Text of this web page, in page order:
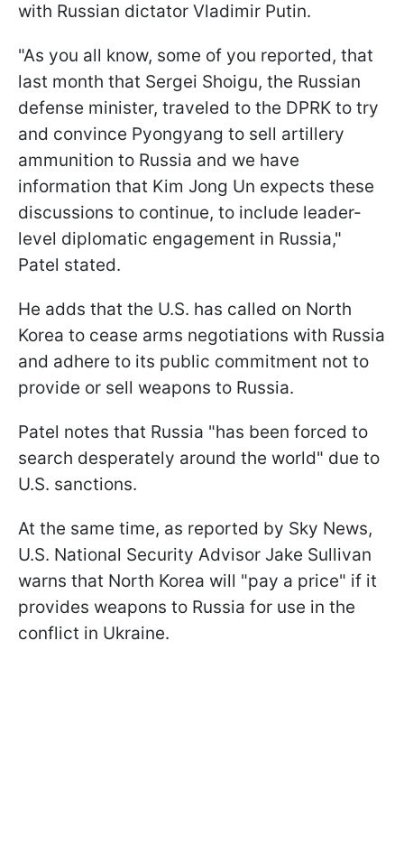
with Russian dictator Vladimir Putin.
"As you all know, some of you reported, that
last month that Sergei Shoigu, the Russian
defense minister, traveled to the DPRK to try
and convince Pyongyang to sell artillery
ammunition to Russia and we have
information that Kim Jong Un expects these
discussions to continue, to include leader-
level diplomatic engagement in Russia,"
Patel stated.
He adds that the U.S. has called on North
Korea to cease arms negotiations with Russia
and adhere to its public commitment not to
provide or sell weapons to Russia.
Patel notes that Russia "has been forced to
search desperately around the world" due to
U.S. sanctions.
At the same time, as reported by Sky News,
U.S. National Security Advisor Jake Sullivan
warns that North Korea will "pay a price" if it
provides weapons to Russia for use in the
conflict in Ukraine.